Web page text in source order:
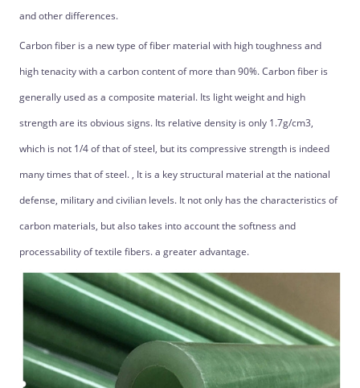
and other differences.
Carbon fiber is a new type of fiber material with high toughness and
high tenacity with a carbon content of more than 90%. Carbon fiber is
generally used as a composite material. Its light weight and high
strength are its obvious signs. Its relative density is only 1.7g/cm3,
which is not 1/4 of that of steel, but its compressive strength is indeed
many times that of steel. , It is a key structural material at the national
defense, military and civilian levels. It not only has the characteristics of
carbon materials, but also takes into account the softness and
processability of textile fibers. a greater advantage.